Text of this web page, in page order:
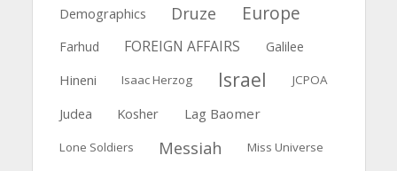
Demographics Druze Europe
Farhud FOREIGN AFFAIRS Galilee
Hineni Isaac Herzog Israel JCPOA
Judea Kosher Lag Baomer
Lone Soldiers Messiah Miss Universe